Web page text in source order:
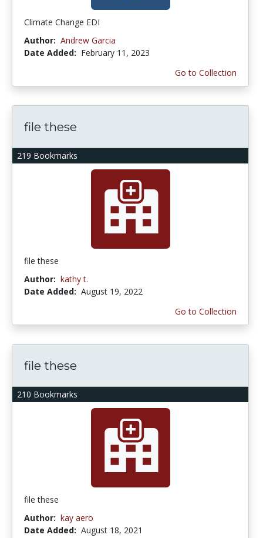
Climate Change EDI
Author: Andrew Garcia
Date Added: February 11, 2023
Go to Collection
219 Bookmarks
file these
file these
Author: kathy t.
Date Added: August 19, 2022
Go to Collection
210 Bookmarks
file these
file these
Author: kay aero
Date Added: August 18, 2021